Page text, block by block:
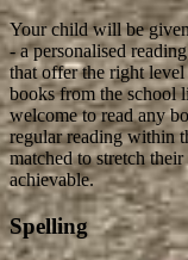
Your child will be
- a personalised
that offer the right
books from the school
welcome to read any
regular reading within
matched to stretch
achievable.
Spelling